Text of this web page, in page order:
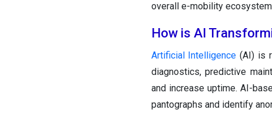
overall e-mobility ecosystem
How is AI
Artificial Intelligence (AI) is
diagnostics, predictive
and increase uptime. AI-
pantographs and identify